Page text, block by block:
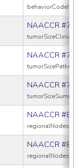
NAACCR
tumorSizeClinical
NAACCR
NAACCR
NAACCR
NAACCR